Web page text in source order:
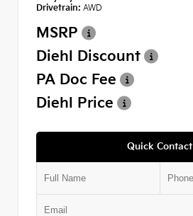
Drivetrain: AWD
MSRP
Diehl Discount
PA Doc Fee
Diehl Price
Quick Contact